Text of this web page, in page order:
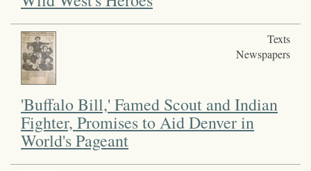
Texts
Newspapers
'Buffalo Bill,' Famed Scout and Indian
Fighter, Promises to Aid Denver in
World's Pageant